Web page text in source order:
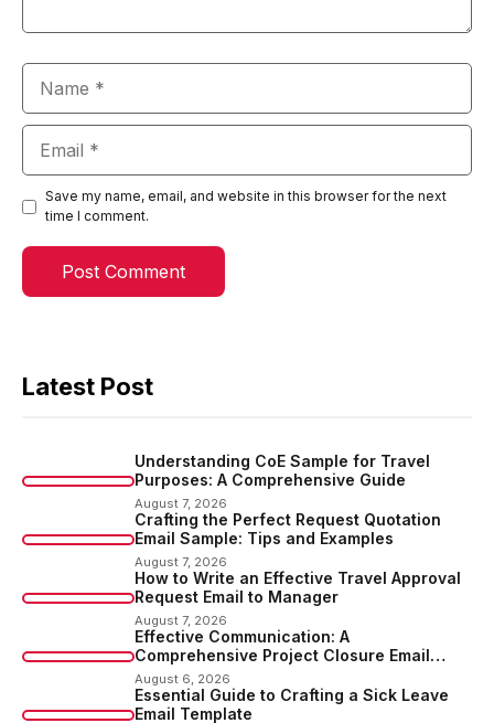
Save my name, email, and website in this browser for the next
time I comment.
Latest Post
Understanding CoE Sample for Travel
Purposes: A Comprehensive Guide
August 7, 2026
Crafting the Perfect Request Quotation
Email Sample: Tips and Examples
August 7, 2026
How to Write an Effective Travel Approval
Request Email to Manager
August 7, 2026
Effective Communication: A
Comprehensive Project Closure Email
Sample
August 6, 2026
Essential Guide to Crafting a Sick Leave
Email Template